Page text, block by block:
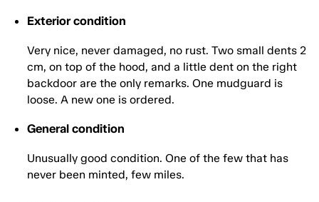
Exterior condition
Very nice, never damaged, no rust. Two small dents 2
cm, on top of the hood, and a little dent on the right
backdoor are the only remarks. One mudguard is
loose. A new one is ordered.
General condition
Unusually good condition. One of the few that has
never been minted, few miles.